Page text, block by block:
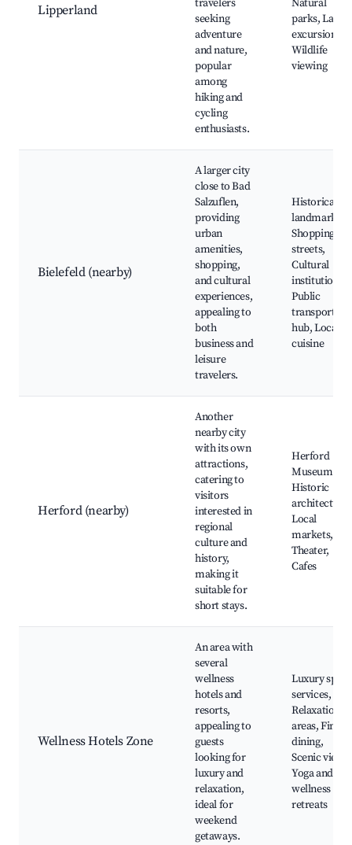
Lipperland
travelers
seeking
adventure
and nature,
popular
among
hiking and
cycling
enthusiasts.
Natural
parks, Lake
excursions,
Wildlife
viewing
Bielefeld (nearby)
A larger city
close to Bad
Salzuflen,
providing
urban
amenities,
shopping,
and cultural
experiences,
appealing to
both
business and
leisure
travelers.
Historical
landmarks,
Shopping
streets,
Cultural
institutions,
Public
transport
hub, Local
cuisine
Herford (nearby)
Another
nearby city
with its own
attractions,
catering to
visitors
interested in
regional
culture and
history,
making it
suitable for
short stays.
Herford
Museum,
Historic
architecture,
Local
markets,
Theater,
Cafes
Wellness Hotels Zone
An area with
several
wellness
hotels and
resorts,
appealing to
guests
looking for
luxury and
relaxation,
ideal for
weekend
getaways.
Luxury spa
services,
Relaxation
areas, Fine
dining,
Scenic views,
Yoga and
wellness
retreats